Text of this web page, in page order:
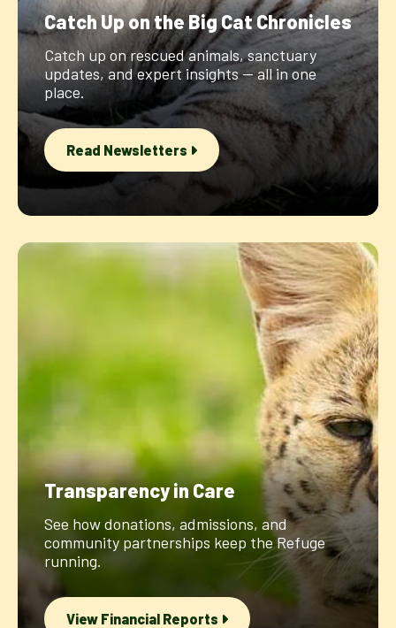
Catch Up on the Big Cat Chronicles
Catch up on rescued animals, sanctuary
updates, and expert insights — all in one
place.
Read Newsletters
Transparency in Care
See how donations, admissions, and
community partnerships keep the Refuge
running.
View Financial Reports